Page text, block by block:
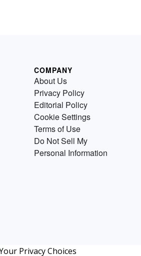
COMPANY
About Us
Privacy Policy
Editorial Policy
Cookie Settings
Terms of Use
Do Not Sell My
Personal Information
Privacy Choices